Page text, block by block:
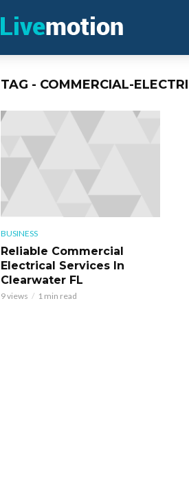
TAG - COMMERCIAL-
BUSINESS
Reliable Commercial
Electrical Services In
Clearwater FL
9 views 1 min read